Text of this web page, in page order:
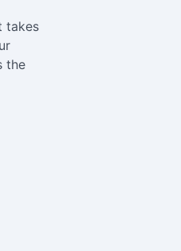
takes
the